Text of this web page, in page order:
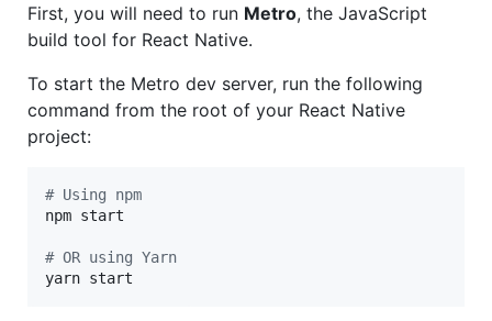
First, you will need to run Metro, the JavaScript
build tool for React Native.
To start the Metro dev server, run the following
command from the root of your React Native
project:
# Using npm
npm start
# OR using Yarn
yarn start